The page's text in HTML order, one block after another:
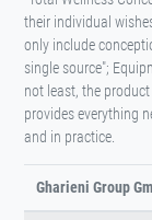
their individual
only include
single source";
not least, the
provides everything
and in practice.
Gharieni Group